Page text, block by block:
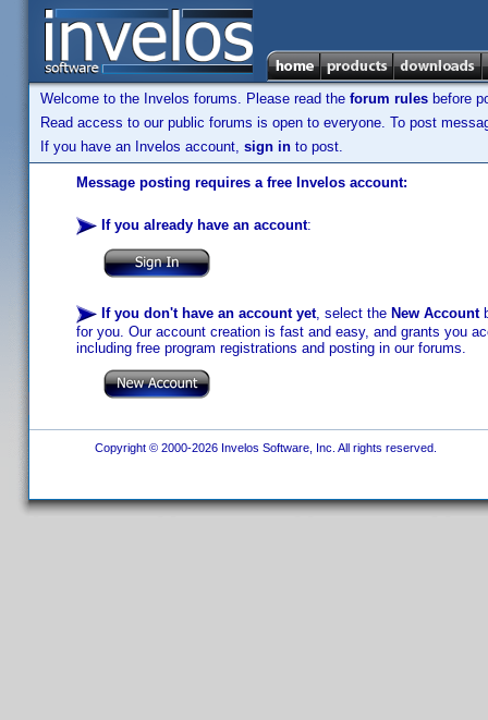
Welcome to the Invelos forums. Please read the forum rules before
Read access to our public forums is open to everyone. To post
If you have an Invelos account, sign in to post.
Message posting requires a free Invelos account:
If you already have an account:
If you don't have an account yet, select the New Account
for you. Our account creation is fast and easy, and grants you
including free program registrations and posting in our forums.
Copyright © 2000-2026 Invelos Software, Inc. All rights reserved.